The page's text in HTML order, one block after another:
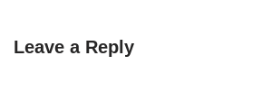
Leave a Reply